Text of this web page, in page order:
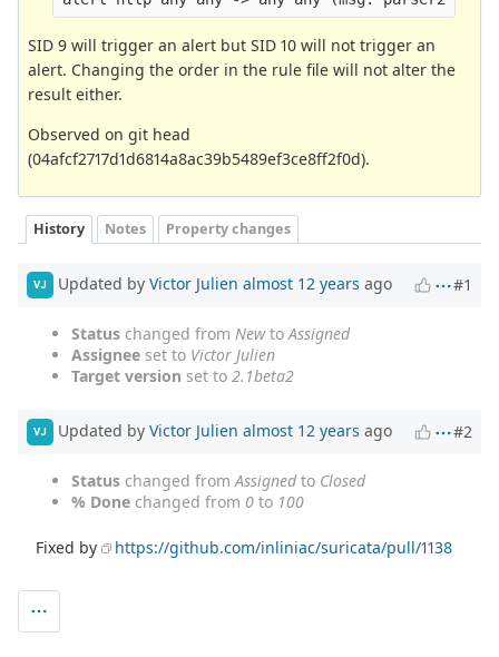
SID 9 will trigger an alert but SID 10 will not trigger an
alert. Changing the order in the rule file will not alter the
result either.
Observed on git head
(04afcf2717d1d6814a8ac39b5489ef3ce8ff2f0d).
History Notes Property changes
VJ Updated by Victor Julien almost 12 years ago #1
Status changed from NewtoAssigned
Assignee set to Victor Julien
Target version set to 2.1beta2
VJ Updated by Victor Julien almost 12 years ago #2
Status changed fromAssignedto Closed
% Done changed from 0 to 100
Fixed by https://github.com/inliniac/suricata/pull/1138